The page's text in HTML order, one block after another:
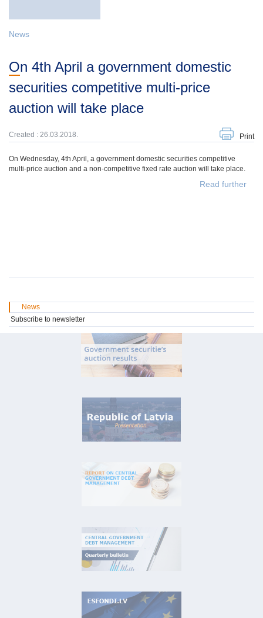
News
On 4th April a government domestic
securities competitive multi-price
auction will take place
Created : 26.03.2018. Print
On Wednesday, 4th April, a government domestic securities competitive
multi-price auction and a non-competitive fixed rate auction will take place.
Read further
News
Subscribe to newsletter